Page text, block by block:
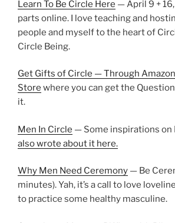
Learn To Be Circle Here — April 9 +
parts online. I love teaching and
people and myself to the heart of
Circle Being.
Get Gifts of Circle — Through Amazon
Store where you can get the
it.
Men In Circle — Some inspirations on
also wrote about it here.
Why Men Need Ceremony — Be
minutes). Yah, it’s a call to love
to practice some healthy masculine.